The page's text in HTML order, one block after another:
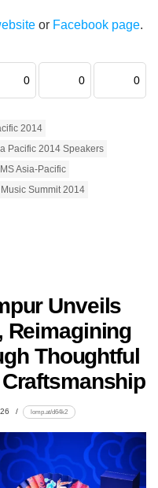
or Facebook page.
0 0 0
2014
Pacific 2014 Speakers
Asia-Pacific
Summit 2014
Unveils
Reimagining
Thoughtful
lomp.at/d64k2